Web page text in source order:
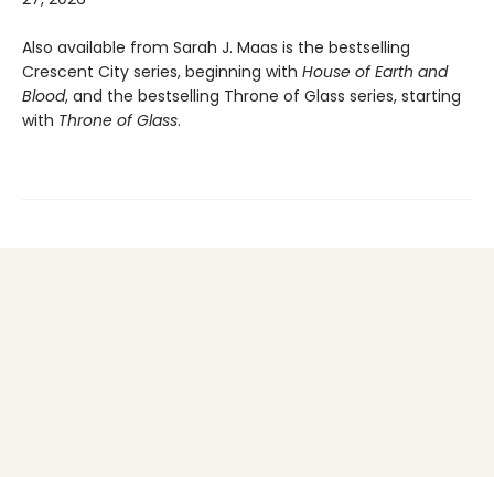
Also available from Sarah J. Maas is the bestselling
Crescent City series, beginning with House of Earth and
Blood, and the bestselling Throne of Glass series, starting
with Throne of Glass.